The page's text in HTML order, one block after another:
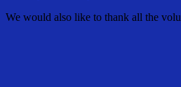
We would also like to thank all the